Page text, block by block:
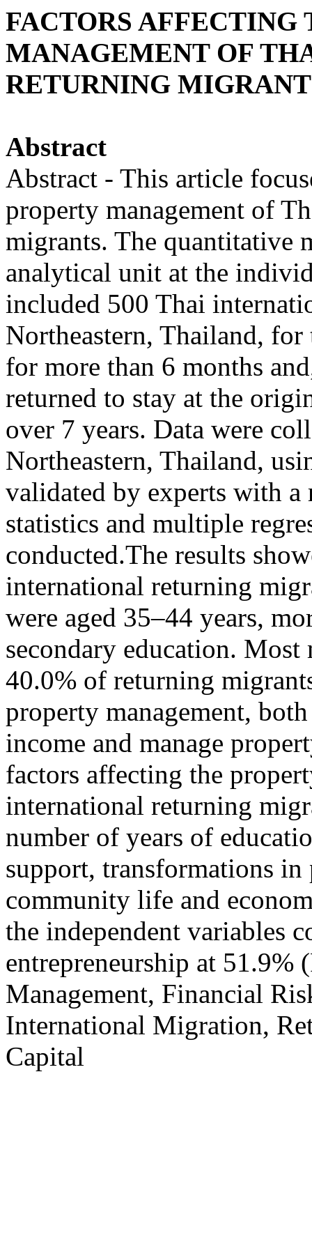
FACTORS AFFECTING
MANAGEMENT OF
RETURNING
Abstract
Abstract - This article
property management of
migrants. The quantitative
analytical unit at the
included 500 Thai
Northeastern, Thailand,
for more than 6 months
returned to stay at the
over 7 years. Data were
Northeastern, Thailand,
validated by experts with
statistics and multiple
conducted.The results
international returning
were aged 35–44 years,
secondary education.
40.0% of returning
property management,
income and manage
factors affecting the
international returning
number of years of
support, transformations
community life and
the independent variables
entrepreneurship at
Management, Financial
International Migration,
Capital